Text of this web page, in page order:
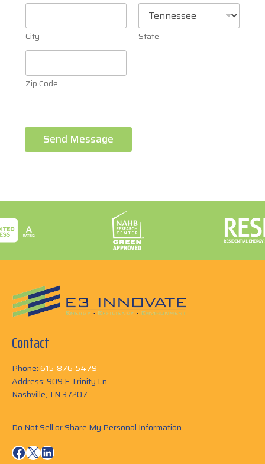
City State
Zip Code
Send Message
Contact
Phone:615-876-5479
Address: 909 E Trinity Ln
Nashville, TN 37207
Do Not Sell or Share My Personal Information
Facebook
X LinkedIn